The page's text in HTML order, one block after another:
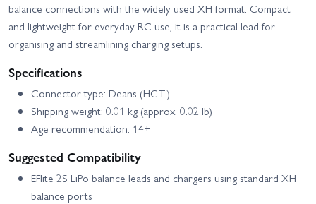
balance connections with the widely used XH format. Compact
and lightweight for everyday RC use, it is a practical lead for
organising and streamlining charging setups.
Specifications
Connector type: Deans (HCT)
Shipping weight: 0.01 kg (approx. 0.02 lb)
Age recommendation: 14+
Suggested Compatibility
EFlite 2S LiPo balance leads and chargers using standard XH
balance ports